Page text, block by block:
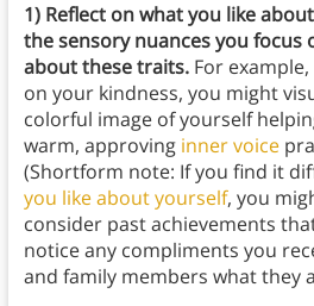
1) Reflect on what you like
the sensory nuances you focus
about these traits.For
on your kindness, you might
colorful image of yourself
warm, approving inner voice
(Shortform note: If you find it
you like about yourself, you
consider past achievements
notice any compliments you
and family members what they